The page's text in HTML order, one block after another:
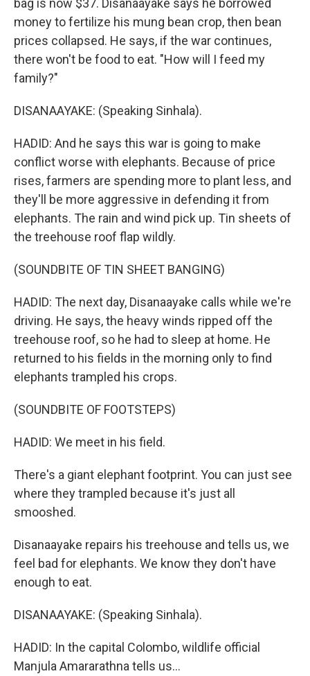
bag is now $37. Disanaayake says he borrowed
money to fertilize his mung bean crop, then bean
prices collapsed. He says, if the war continues,
there won't be food to eat. "How will I feed my
family?"
DISANAAYAKE: (Speaking Sinhala).
HADID: And he says this war is going to make
conflict worse with elephants. Because of price
rises, farmers are spending more to plant less, and
they'll be more aggressive in defending it from
elephants. The rain and wind pick up. Tin sheets of
the treehouse roof flap wildly.
(SOUNDBITE OF TIN SHEET BANGING)
HADID: The next day, Disanaayake calls while we're
driving. He says, the heavy winds ripped off the
treehouse roof, so he had to sleep at home. He
returned to his fields in the morning only to find
elephants trampled his crops.
(SOUNDBITE OF FOOTSTEPS)
HADID: We meet in his field.
There's a giant elephant footprint. You can just see
where they trampled because it's just all
smooshed.
Disanaayake repairs his treehouse and tells us, we
feel bad for elephants. We know they don't have
enough to eat.
DISANAAYAKE: (Speaking Sinhala).
HADID: In the capital Colombo, wildlife official
Manjula Amararathna tells us...